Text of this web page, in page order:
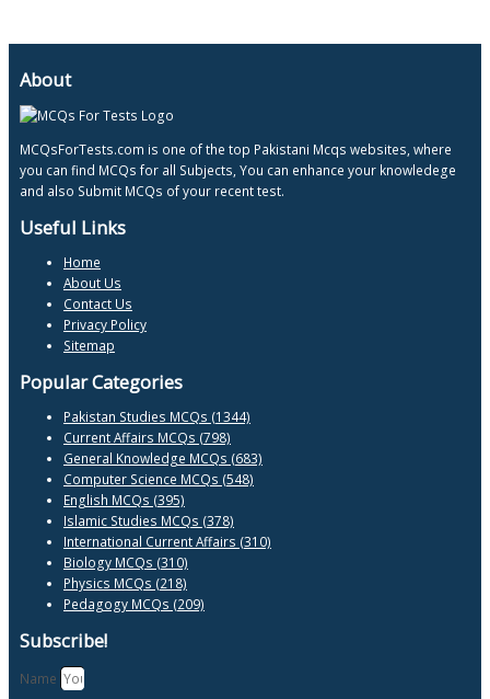
About
MCQsForTests.com is one of the top Pakistani Mcqs websites, where
you can find MCQs for all Subjects, You can enhance your knowledege
and also Submit MCQs of your recent test.
Useful Links
Home
About Us
Contact Us
Privacy Policy
Sitemap
Popular Categories
Pakistan Studies MCQs (1344)
Current Affairs MCQs (798)
General Knowledge MCQs (683)
Computer Science MCQs (548)
English MCQs (395)
Islamic Studies MCQs (378)
International Current Affairs (310)
Biology MCQs (310)
Physics MCQs (218)
Pedagogy MCQs (209)
Subscribe!
Name